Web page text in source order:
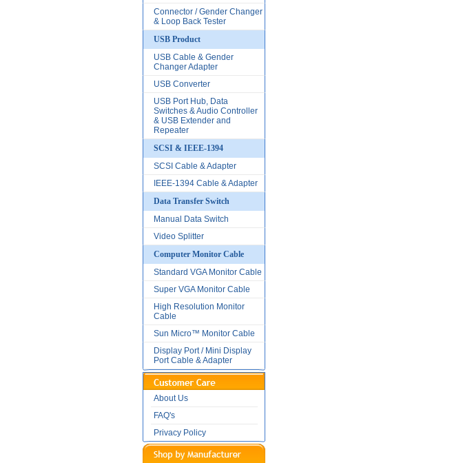
Connector / Gender Changer
& Loop Back Tester
USB Product
USB Cable & Gender
Changer Adapter
USB Converter
USB Port Hub, Data
Switches & Audio Controller
& USB Extender and
Repeater
SCSI & IEEE-1394
SCSI Cable & Adapter
IEEE-1394 Cable & Adapter
Data Transfer Switch
Manual Data Switch
Video Splitter
Computer Monitor Cable
Standard VGA Monitor Cable
Super VGA Monitor Cable
High Resolution Monitor
Cable
Sun Micro™ Monitor Cable
Display Port / Mini Display
Port Cable & Adapter
About Us
FAQ's
Privacy Policy